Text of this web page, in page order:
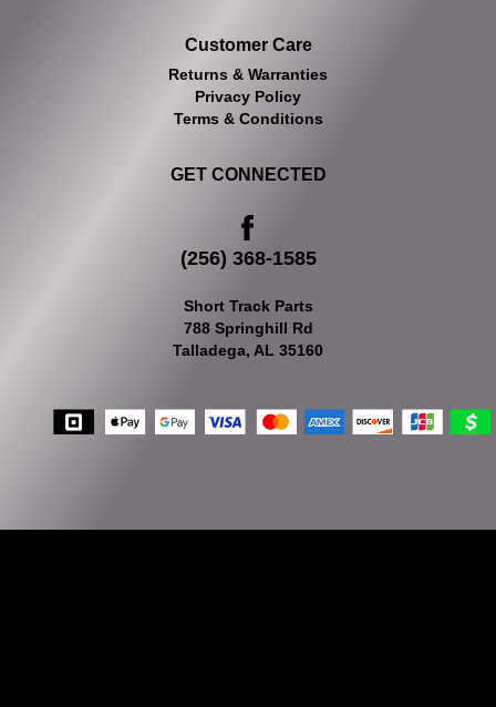
Customer Care
Returns & Warranties
Privacy Policy
Terms & Conditions
GET CONNECTED
(256) 368-1585
Short Track Parts
788 Springhill Rd
Talladega, AL 35160